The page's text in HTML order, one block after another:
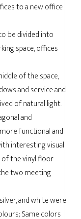
to a new office
be divided into
space, offices
of the space,
and service and
of natural light.
and
functional and
interesting visual
of the vinyl floor
two meeting
and white were
Same colors